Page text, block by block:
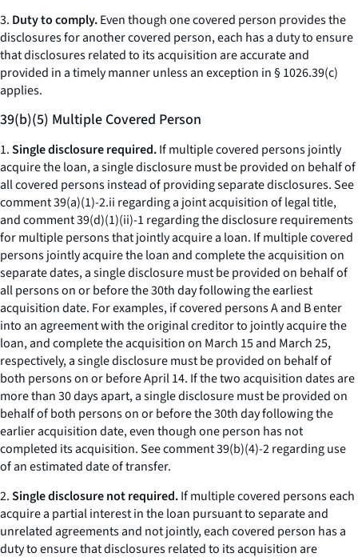
3. Duty to comply.Even though one covered person provides the
disclosures for another covered person, each has a duty to ensure
that disclosures related to its acquisition are accurate and
provided in a timely manner unless an exception in § 1026.39(c)
applies.
39(b)(5) Multiple Covered Person
1.Single disclosure required.If multiple covered persons jointly
acquire the loan, a single disclosure must be provided on behalf of
all covered persons instead of providing separate disclosures.See
comment 39(a)(1)-2.ii regarding a joint acquisition of legal title,
and comment 39(d)(1)(ii)-1 regarding the disclosure requirements
for multiple persons that jointly acquire a loan. If multiple covered
persons jointly acquire the loan and complete the acquisition on
separate dates, a single disclosure must be provided on behalf of
all persons on or before the 30th day following the earliest
acquisition date. For examples, if covered persons A and B enter
into an agreement with the original creditor to jointly acquire the
loan, and complete the acquisition on March 15 and March 25,
respectively, a single disclosure must be provided on behalf of
both persons on or before April 14. If the two acquisition dates are
more than 30 days apart, a single disclosure must be provided on
behalf of both persons on or before the 30th day following the
earlier acquisition date, even though one person has not
completed its acquisition.Seecomment 39(b)(4)-2 regarding use
of an estimated date of transfer.
2.Single disclosure not required.If multiple covered persons each
acquire a partial interest in the loan pursuant to separate and
unrelated agreements and not jointly, each covered person has a
duty to ensure that disclosures related to its acquisition are